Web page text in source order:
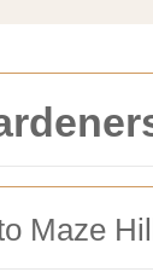
Maze